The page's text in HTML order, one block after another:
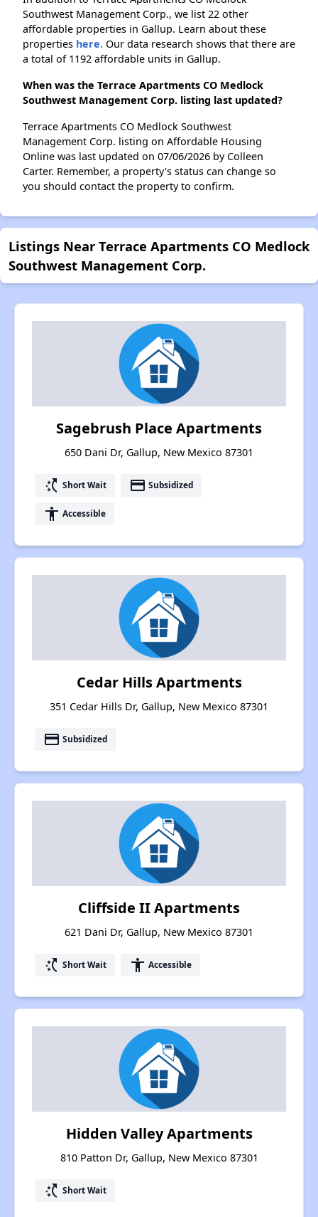
Southwest Management Corp., we list 22 other
affordable properties in Gallup. Learn about these
properties here. Our data research shows that there are
a total of 1192 affordable units in Gallup.
When was the Terrace Apartments CO Medlock
Southwest Management Corp. listing last updated?
Terrace Apartments CO Medlock Southwest
Management Corp. listing on Affordable Housing
Online was last updated on 07/06/2026 by Colleen
Carter. Remember, a property's status can change so
you should contact the property to confirm.
Listings Near Terrace Apartments CO Medlock
Southwest Management Corp.
Sagebrush Place Apartments
650 Dani Dr, Gallup, New Mexico 87301
switch_access_shortcut Short Wait payment Subsidized
accessibility Accessible
Cedar Hills Apartments
351 Cedar Hills Dr, Gallup, New Mexico 87301
payment Subsidized
Cliffside II Apartments
621 Dani Dr, Gallup, New Mexico 87301
switch_access_shortcut Short Wait accessibility Accessible
Hidden Valley Apartments
810 Patton Dr, Gallup, New Mexico 87301
switch_access_shortcut Short Wait